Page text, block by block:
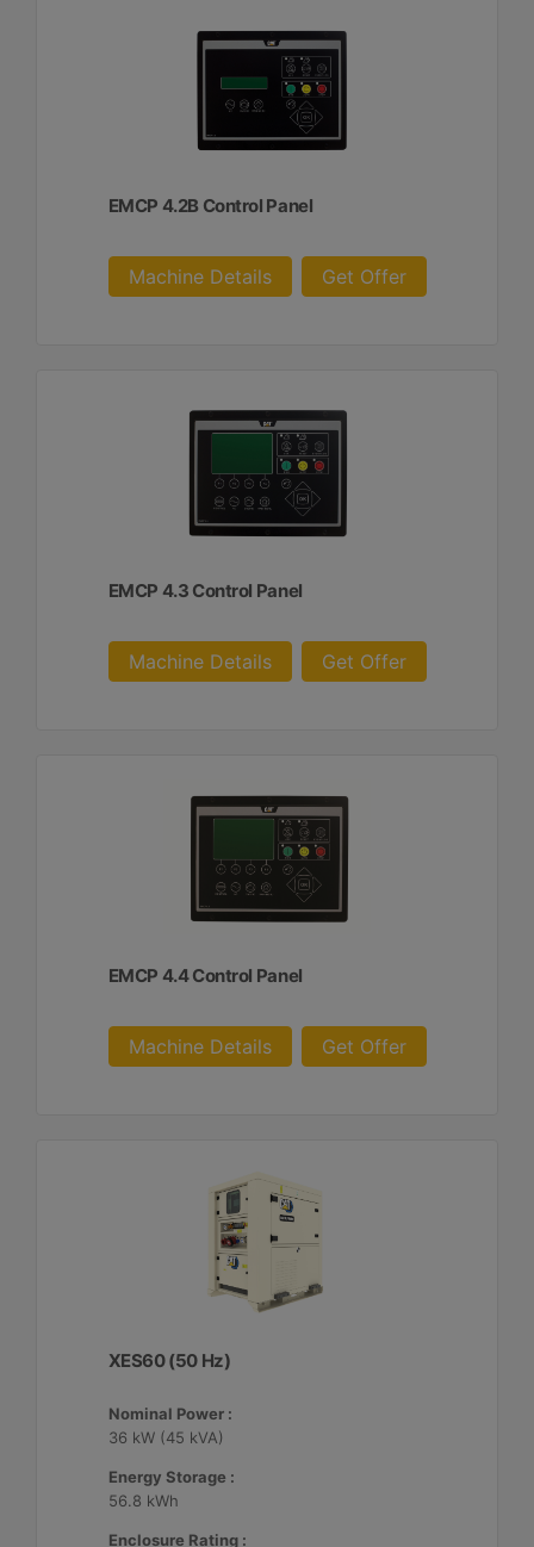
EMCP 4.2B Control Panel
Machine Details Get Offer
EMCP 4.3 Control Panel
Machine Details Get Offer
EMCP 4.4 Control Panel
Machine Details Get Offer
XES60 (50 Hz)
Nominal Power :
36 kW (45 kVA)
Energy Storage :
56.8 kWh
Enclosure Rating :